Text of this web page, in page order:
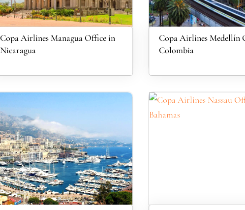
Copa Airlines Managua Office in
Nicaragua
Copa Airlines Medellín
Colombia